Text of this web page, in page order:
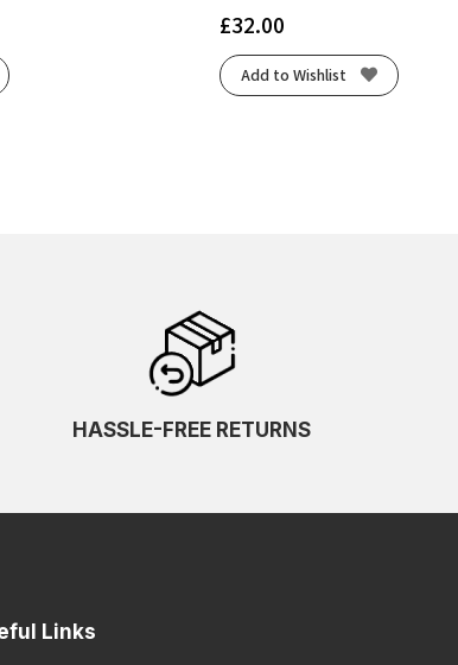
£32.00
Add to Wishlist
HASSLE-FREE RETURNS
Links